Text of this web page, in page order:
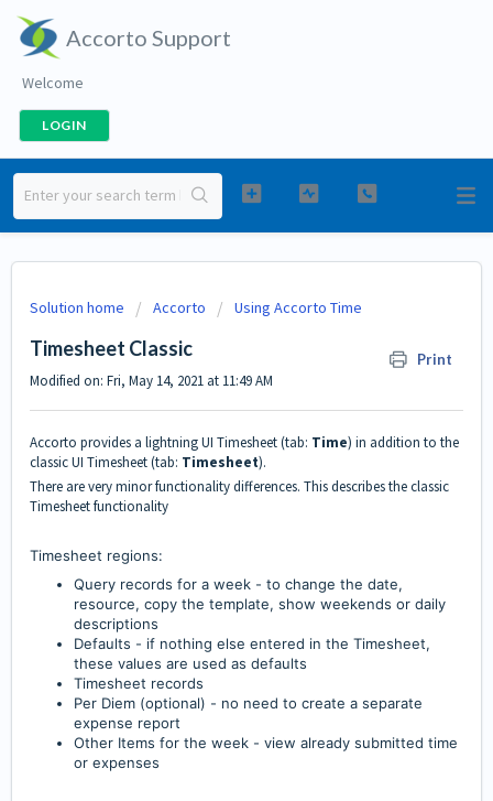
Accorto Support
Welcome
LOGIN
Solution home Accorto Using Accorto Time
Timesheet Classic Print
Modified on: Fri, May 14, 2021 at 11:49 AM
Accorto provides a lightning UI Timesheet (tab: Time) in addition to the
classic UI Timesheet (tab: Timesheet).
There are very minor functionality differences. This describes the classic
Timesheet functionality
Timesheet regions:
Query records for a week - to change the date,
resource, copy the template, show weekends or daily
descriptions
Defaults - if nothing else entered in the Timesheet,
these values are used as defaults
Timesheet records
Per Diem (optional) - no need to create a separate
expense report
Other Items for the week - view already submitted time
or expenses